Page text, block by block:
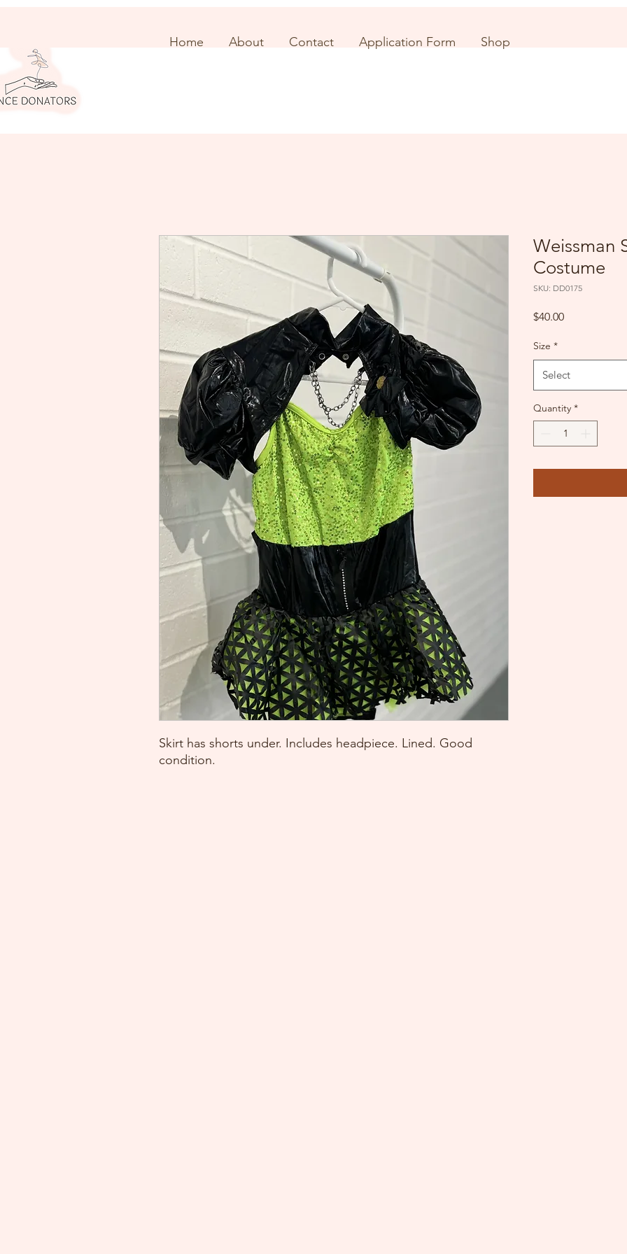
Home About Contact Application Form
Shop
Skirt has shorts under. Includes headpiece. Lined. Good
condition.
Weissman
Costume
SKU: DD0175
$40.00Price
Size *
Select
Quantity *